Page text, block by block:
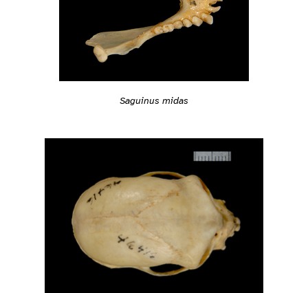
Saguinus midas